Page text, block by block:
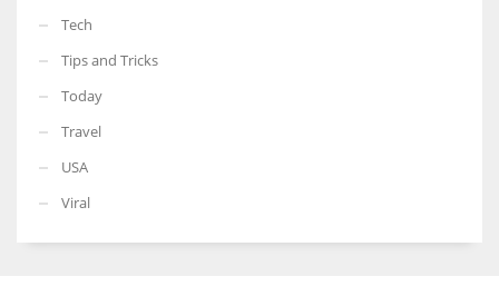
Tech
Tips and Tricks
Today
Travel
USA
Viral